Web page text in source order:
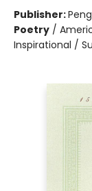
Publisher:
Poetry /
Inspirational /